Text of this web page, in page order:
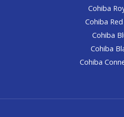
Cohiba
Cohiba
Cohiba
Cohiba
Cohiba